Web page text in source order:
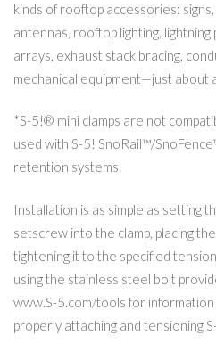
kinds of rooftop accessories:
antennas, rooftop lighting,
arrays, exhaust stack bracing,
mechanical equipment—just about
*S-5!® mini clamps are not
used with S-5! SnoRail™/
retention systems.
Installation is as simple as setting
setscrew into the clamp, placing
tightening it to the specified
using the stainless steel bolt
www.S-5.com/tools for
properly attaching and tensioning